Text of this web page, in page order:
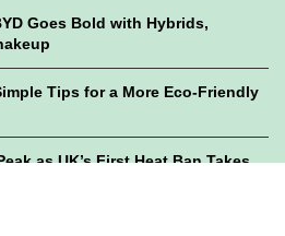
Goes Bold with Hybrids,
Tips for a More Eco-Friendly
as UK’s First Heat Ban Takes